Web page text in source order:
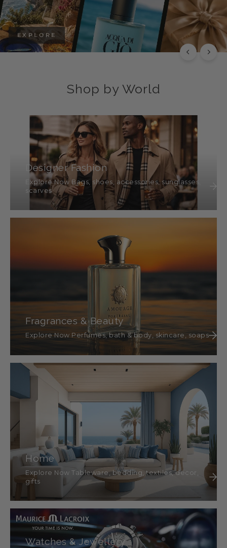
EXPLORE
Shop by World
Designer Fashion
Explore Now Bags, shoes, accessories, sunglasses,
scarves
Fragrances & Beauty
Explore Now Perfumes, bath & body, skincare, soaps
Home
Explore Now Tableware, bedding, textiles, décor,
gifts
Watches & Jewellery